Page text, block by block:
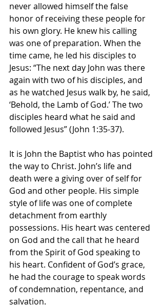
never allowed himself the false
honor of receiving these people for
his own glory. He knew his calling
was one of preparation. When the
time came, he led his disciples to
Jesus: “The next day John was there
again with two of his disciples, and
as he watched Jesus walk by, he said,
‘Behold, the Lamb of God.’ The two
disciples heard what he said and
followed Jesus” (John 1:35-37).
It is John the Baptist who has pointed
the way to Christ. John’s life and
death were a giving over of self for
God and other people. His simple
style of life was one of complete
detachment from earthly
possessions. His heart was centered
on God and the call that he heard
from the Spirit of God speaking to
his heart. Confident of God’s grace,
he had the courage to speak words
of condemnation, repentance, and
salvation.